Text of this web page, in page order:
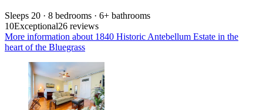
Sleeps 20 · 8 bedrooms · 6+ bathrooms
10Exceptional26 reviews
More information about 1840 Historic Antebellum Estate in the
heart of the Bluegrass